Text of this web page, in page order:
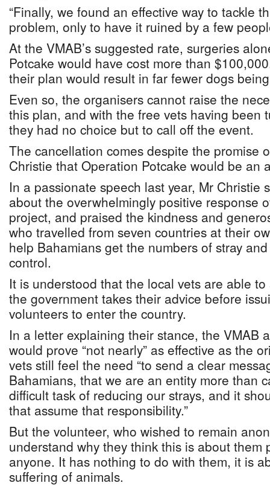
“Finally, we found an effective way to tackle
problem, only to have it ruined by a few
At the VMAB’s suggested rate, surgeries
Potcake would have cost more than
their plan would result in far fewer dogs
Even so, the organisers cannot raise the
this plan, and with the free vets having been
they had no choice but to call off the event.
The cancellation comes despite the promise
Christie that Operation Potcake would be an
In a passionate speech last year, Mr Christie
about the overwhelmingly positive response
project, and praised the kindness and
who travelled from seven countries at their
help Bahamians get the numbers of stray
control.
It is understood that the local vets are able
the government takes their advice before
volunteers to enter the country.
In a letter explaining their stance, the VMAB
would prove “not nearly” as effective as the
vets still feel the need “to send a clear
Bahamians, that we are an entity more than
difficult task of reducing our strays, and it
that assume that responsibility.”
But the volunteer, who wished to remain
understand why they think this is about them
anyone. It has nothing to do with them, it is
suffering of animals.